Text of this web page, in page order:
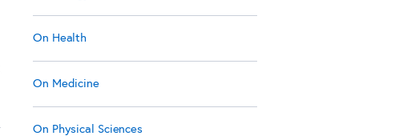
On Health
On Medicine
On Physical Sciences